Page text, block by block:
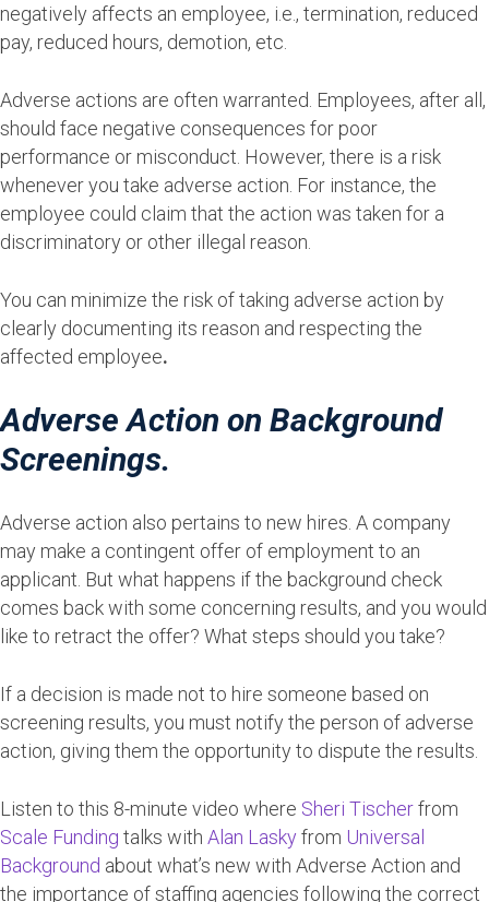
negatively affects an employee, i.e., termination, reduced
pay, reduced hours, demotion, etc.
Adverse actions are often warranted. Employees, after all,
should face negative consequences for poor
performance or misconduct. However, there is a risk
whenever you take adverse action. For instance, the
employee could claim that the action was taken for a
discriminatory or other illegal reason.
You can minimize the risk of taking adverse action by
clearly documenting its reason and respecting the
affected employee.
Adverse Action on Background
Screenings.
Adverse action also pertains to new hires. A company
may make a contingent offer of employment to an
applicant. But what happens if the background check
comes back with some concerning results, and you would
like to retract the offer? What steps should you take?
If a decision is made not to hire someone based on
screening results, you must notify the person of adverse
action, giving them the opportunity to dispute the results.
Listen to this 8-minute video where Sheri Tischerfrom
Scale Funding talks with Alan Laskyfrom Universal
Background about what’s new with Adverse Action and
the importance of staffing agencies following the correct